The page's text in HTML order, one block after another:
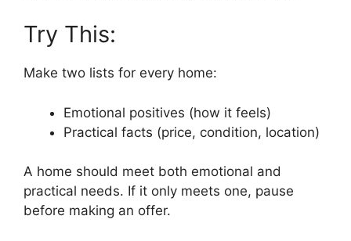
Try This:
Make two lists for every home:
Emotional positives (how it feels)
Practical facts (price, condition, location)
A home should meet both emotional and
practical needs. If it only meets one, pause
before making an offer.